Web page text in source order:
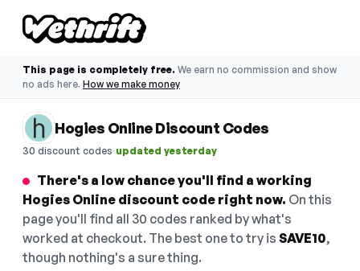
This page is completely free. We earn no commission and show
no ads here. How we make money
Hogies Online Discount Codes
30 discount codes·updated yesterday
There's a low chance you'll find a working
Hogies Online discount code right now. On this
page you'll find all 30 codes ranked by what's
worked at checkout. The best one to try is SAVE10,
though nothing's a sure thing.